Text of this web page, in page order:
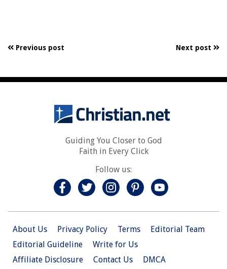
Previous post Next post
Guiding You Closer to God
Faith in Every Click
Follow us:
About Us Privacy Policy Terms
Editorial Team
Editorial Guideline
Write for Us
Affiliate Disclosure
Contact Us DMCA